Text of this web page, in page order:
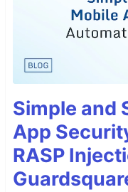
Simple and
App
RASP